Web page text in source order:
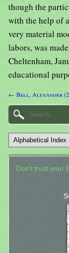
though the
with the help of
very material
labors, was
Cheltenham,
educational
← Bell, Alexander
Don't trust your